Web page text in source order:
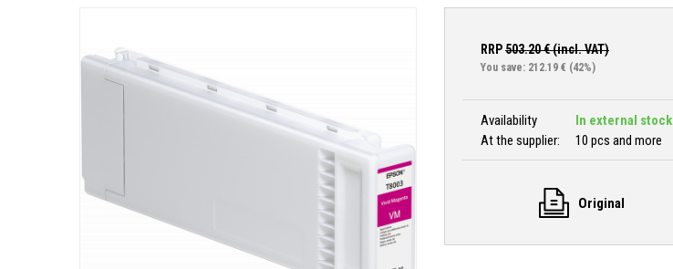
RRP503.20€ (incl. VAT)
You save: 212.19 € (42%)
Availability
In external stock
At the supplier:
10 pcs and more
Original